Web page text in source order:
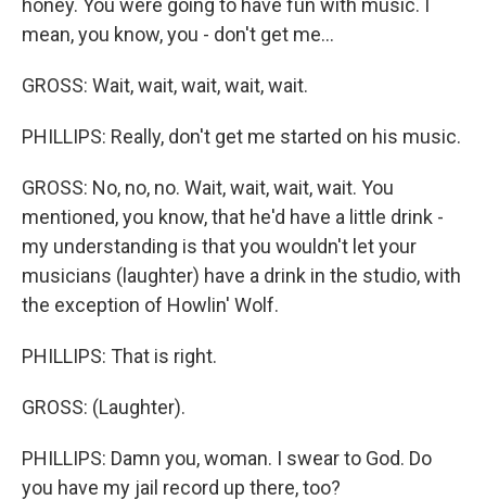
honey. You were going to have fun with music. I
mean, you know, you - don't get me...
GROSS: Wait, wait, wait, wait, wait.
PHILLIPS: Really, don't get me started on his music.
GROSS: No, no, no. Wait, wait, wait, wait. You
mentioned, you know, that he'd have a little drink -
my understanding is that you wouldn't let your
musicians (laughter) have a drink in the studio, with
the exception of Howlin' Wolf.
PHILLIPS: That is right.
GROSS: (Laughter).
PHILLIPS: Damn you, woman. I swear to God. Do
you have my jail record up there, too?